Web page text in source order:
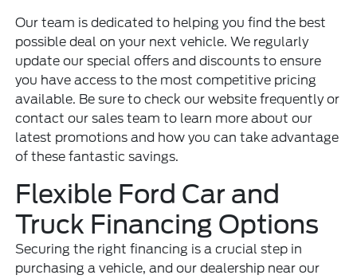
Our team is dedicated to helping you find the best
possible deal on your next vehicle. We regularly
update our special offers and discounts to ensure
you have access to the most competitive pricing
available. Be sure to check our website frequently or
contact our sales team to learn more about our
latest promotions and how you can take advantage
of these fantastic savings.
Flexible Ford Car and
Truck Financing Options
Securing the right financing is a crucial step in
purchasing a vehicle, and our dealership near our